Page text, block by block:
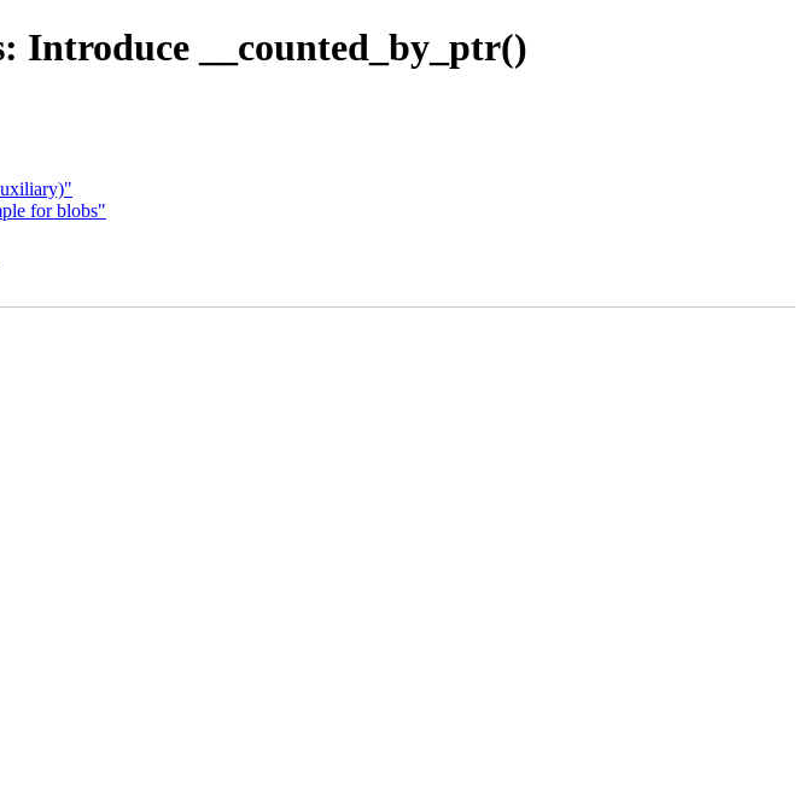
Introduce __counted_by_ptr()
for blobs"